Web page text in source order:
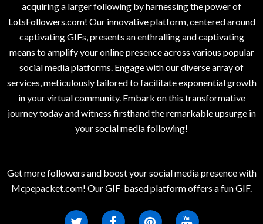
acquiring a larger following by harnessing the power of
LotsFollowers.com! Our innovative platform, centered around
captivating GIFs, presents an enthralling and captivating
means to amplify your online presence across various popular
social media platforms. Engage with our diverse array of
services, meticulously tailored to facilitate exponential growth
in your virtual community. Embark on this transformative
journey today and witness firsthand the remarkable upsurge in
your social media following!
Get more followers and boost your social media presence with
Mcpepacket.com! Our GIF-based platform offers a fun GIF.